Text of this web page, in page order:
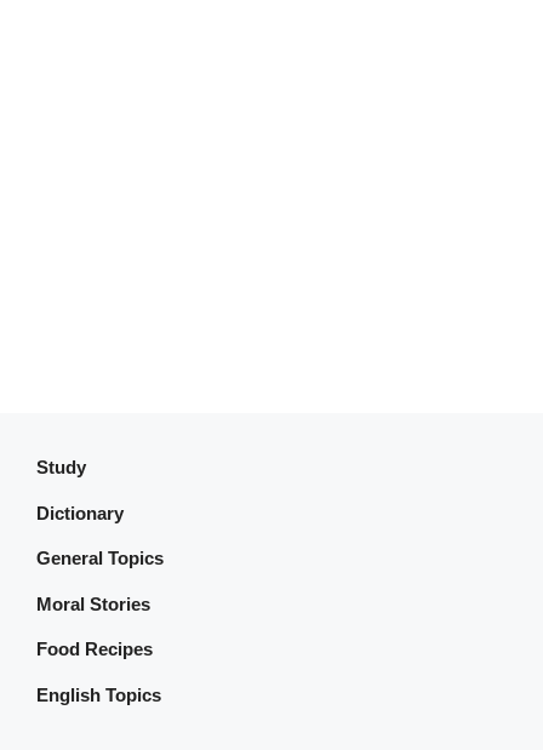
Study
Dictionary
General Topics
Moral Stories
Food Recipes
English Topics